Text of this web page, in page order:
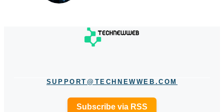
SUPPORT@TECHNEWWEB.COM
Subscribe via RSS